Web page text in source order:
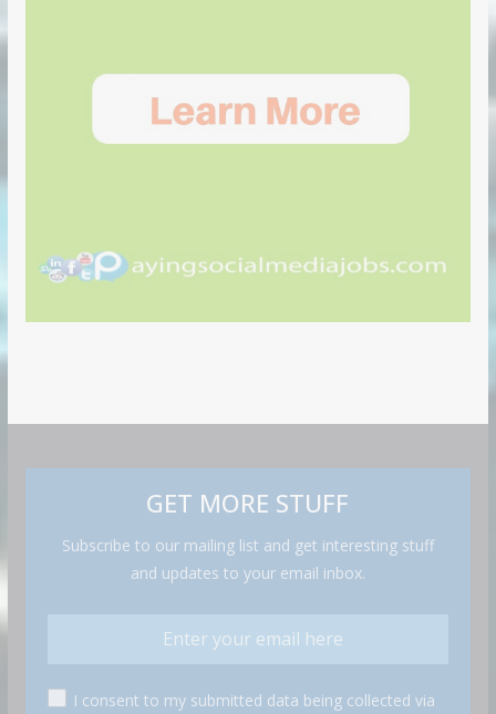
GET MORE STUFF
Subscribe to our mailing list and get interesting stuff
and updates to your email inbox.
I consent to my submitted data being collected via